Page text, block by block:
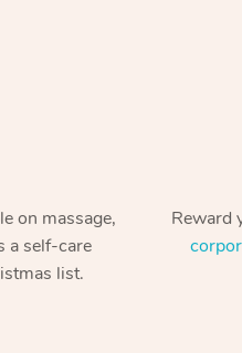
on massage,
a self-care
list.
Reward